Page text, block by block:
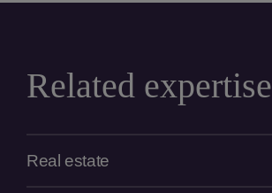
Related expertise
Real estate